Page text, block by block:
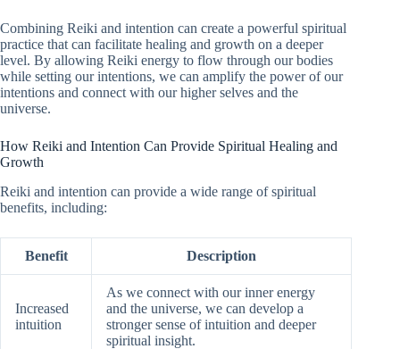
Combining Reiki and intention can create a powerful spiritual
practice that can facilitate healing and growth on a deeper
level. By allowing Reiki energy to flow through our bodies
while setting our intentions, we can amplify the power of our
intentions and connect with our higher selves and the
universe.
How Reiki and Intention Can Provide Spiritual Healing and
Growth
Reiki and intention can provide a wide range of spiritual
benefits, including:
Benefit Description
Increased
intuition
As we connect with our inner energy
and the universe, we can develop a
stronger sense of intuition and deeper
spiritual insight.